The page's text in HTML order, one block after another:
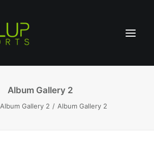
Album Gallery 2
Album Gallery 2 Album Gallery 2